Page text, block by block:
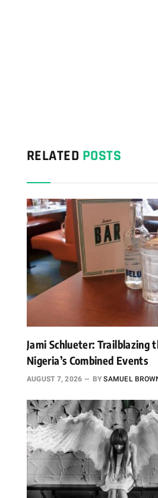
RELATED POSTS
Jami Schlueter: Trailblazing
Nigeria’s Combined Events
AUGUST 7, 2026 BY SAMUEL